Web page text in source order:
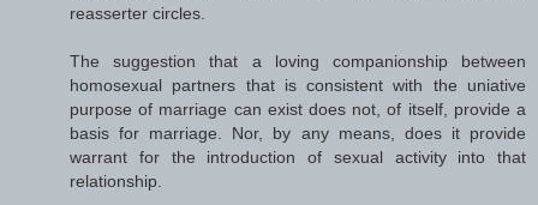
reasserter circles.
The suggestion that a loving companionship between
homosexual partners that is consistent with the uniative
purpose of marriage can exist does not, of itself, provide a
basis for marriage. Nor, by any means, does it provide
warrant for the introduction of sexual activity into that
relationship.